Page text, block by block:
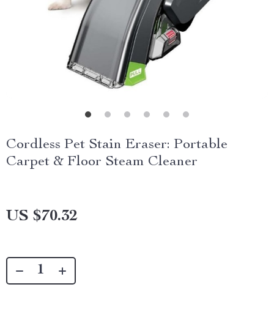
Cordless Pet Stain Eraser: Portable
Carpet & Floor Steam Cleaner
US $70.32